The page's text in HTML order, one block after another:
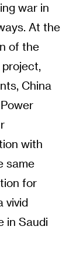
war in
At the
of the
China
with
same
for
vivid
in Saudi